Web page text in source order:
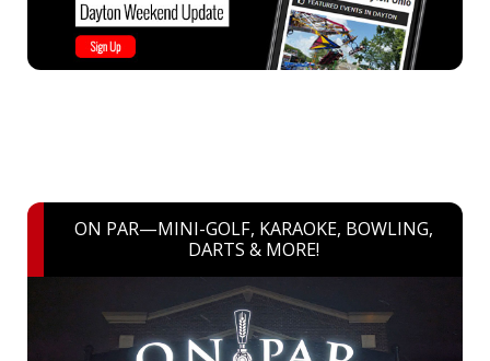
ON PAR—MINI-GOLF, KARAOKE, BOWLING,
DARTS & MORE!